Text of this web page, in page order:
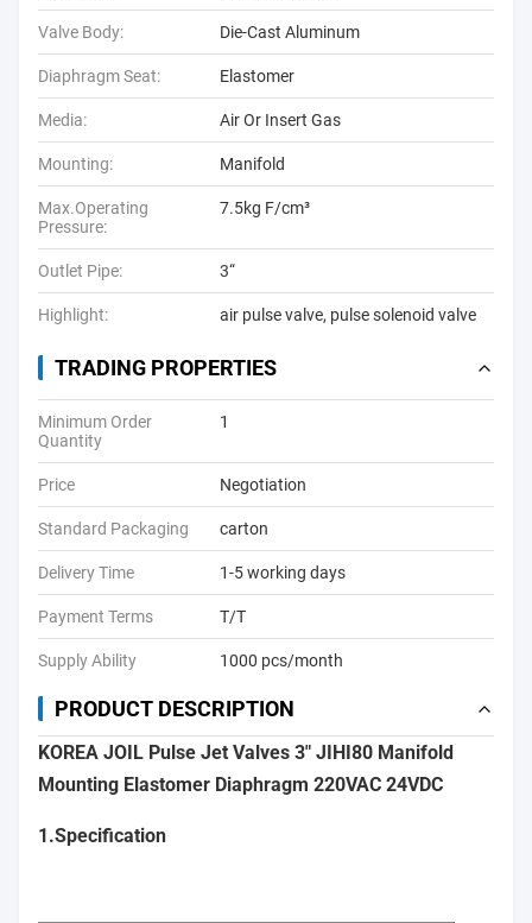
Valve Body: Die-Cast Aluminum
Diaphragm Seat: Elastomer
Media: Air Or Insert Gas
Mounting: Manifold
Max.Operating
Pressure:
7.5kg F/cm³
Outlet Pipe: 3“
Highlight: air pulse valve, pulse solenoid valve
TRADING PROPERTIES
Minimum Order
Quantity
1
Price Negotiation
Standard Packaging carton
Delivery Time 1-5 working days
Payment Terms T/T
Supply Ability 1000 pcs/month
PRODUCT DESCRIPTION
KOREA JOIL Pulse Jet Valves 3" JIHI80 Manifold
Mounting Elastomer Diaphragm 220VAC 24VDC
1.Specification